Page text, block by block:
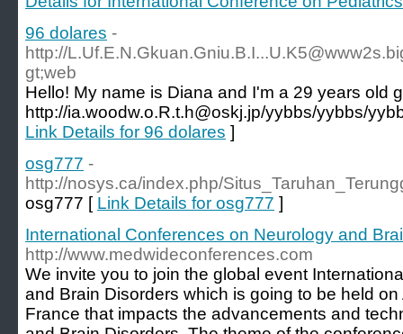
96 dolares -
http://
gt;web
Hello! My name is Diana and I'm a 29 years old
http://ia.woodw.o.R.t.h@oskj.jp/yybbs/yybbs/
Link Details for 96 dolares ]
osg777 -
http://nosys.ca/index.php/
osg777 [ Link Details for osg777 ]
International Conferences on Neurology and
http://www.medwideconferences.com
We invite you to join the global event
and Brain Disorders which is going to be held
France that impacts the advancements and